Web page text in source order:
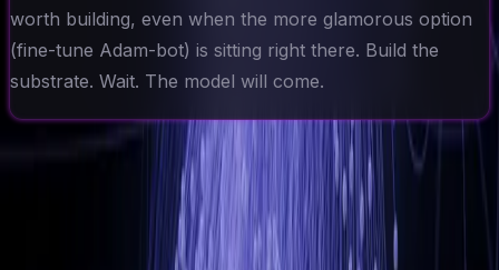
worth building, even when the more glamorous option
(fine-tune Adam-bot) is sitting right there. Build the
substrate. Wait. The model will come.
Mapping Success for Teams, Technology, and